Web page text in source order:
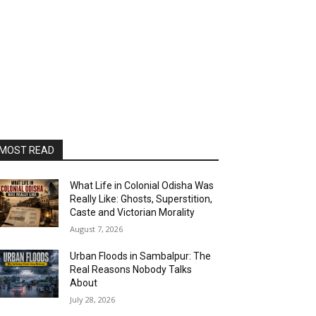
READ
What Life in Colonial Odisha Was
Really Like: Ghosts, Superstition,
Caste and Victorian Morality
August 7, 2026
Urban Floods in Sambalpur: The
Real Reasons Nobody Talks
About
July 28, 2026